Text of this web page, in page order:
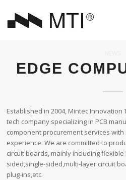
EDGE
Established in 2004, Mintec
tech company specializing in PCB
component procurement services
experience. We are committed to
circuit boards, mainly including flexible
sided,single-sided,multi-layer circuit
plug-ins,etc.